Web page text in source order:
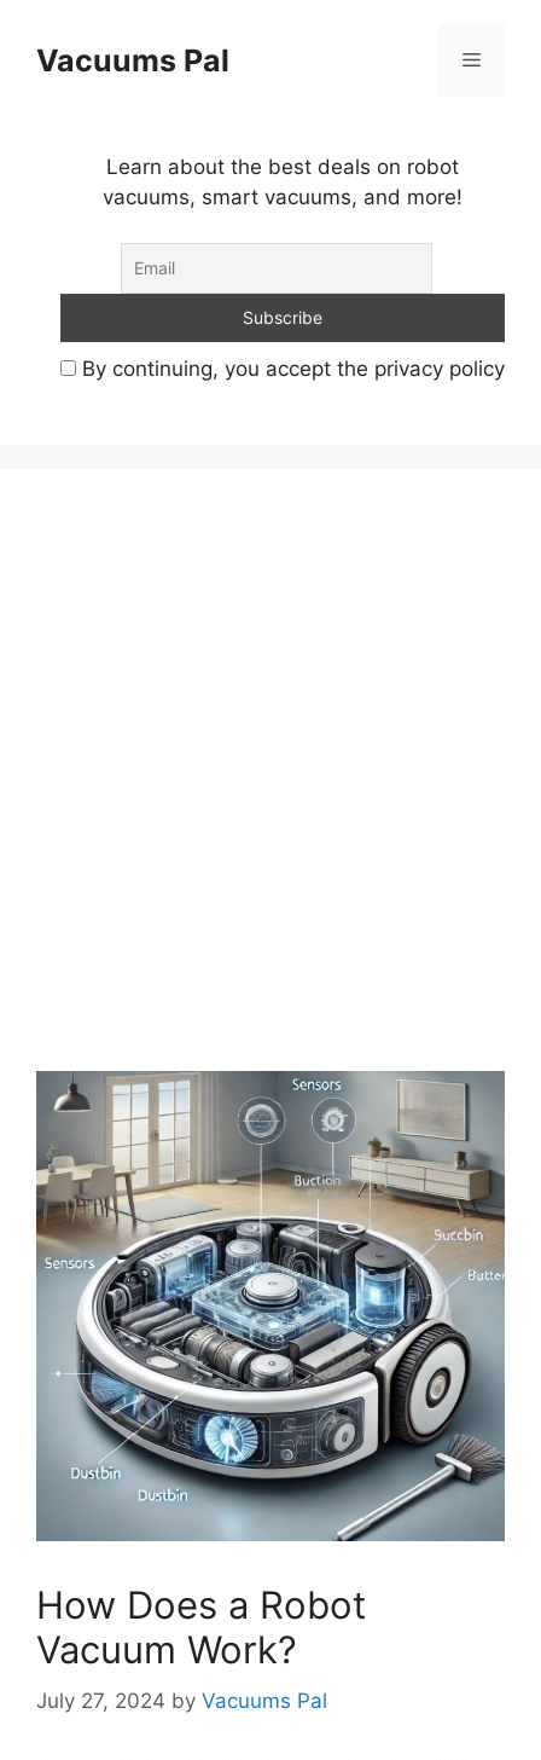
contentVacuums Pal Menu
Learn about the best deals on robot
vacuums, smart vacuums, and more!
By continuing, you accept the privacy policy
How Does a Robot
Vacuum Work?
July 27, 2024 by Vacuums Pal